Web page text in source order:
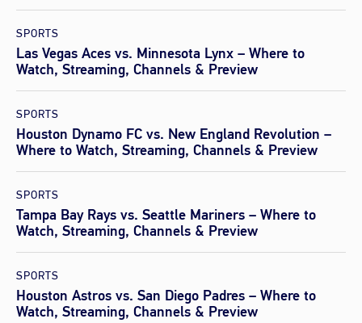
SPORTS
Las Vegas Aces vs. Minnesota Lynx – Where to
Watch, Streaming, Channels & Preview
SPORTS
Houston Dynamo FC vs. New England Revolution –
Where to Watch, Streaming, Channels & Preview
SPORTS
Tampa Bay Rays vs. Seattle Mariners – Where to
Watch, Streaming, Channels & Preview
SPORTS
Houston Astros vs. San Diego Padres – Where to
Watch, Streaming, Channels & Preview